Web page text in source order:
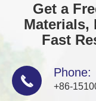
Get a
Materials,
Fast

Phone:
+86-